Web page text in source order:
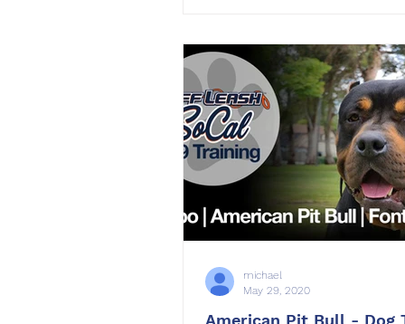
American Pit Bull - Dog
michael
May 29, 2020